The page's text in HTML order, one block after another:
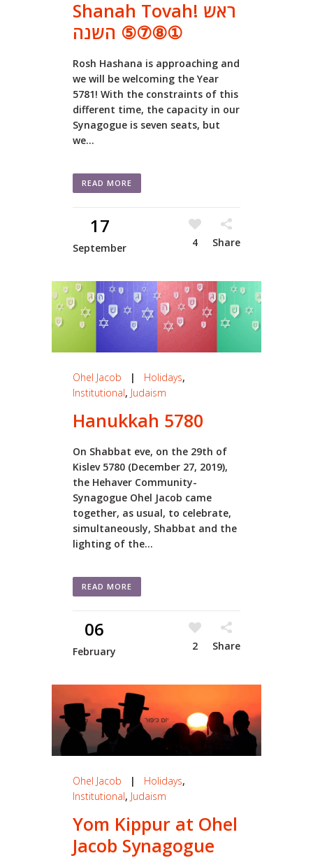
Shanah Tovah! ראש
השנה ⑤⑦⑧①
Rosh Hashana is approaching and
we will be welcoming the Year
5781! With the constraints of this
different time, the capacity in our
Synagogue is seven seats, but
we...
READ MORE
17
September 4 Share
Ohel Jacob | Holidays,
Institutional, Judaism
Hanukkah 5780
On Shabbat eve, on the 29th of
Kislev 5780 (December 27, 2019),
the Hehaver Community-
Synagogue Ohel Jacob came
together, as usual, to celebrate,
simultaneously, Shabbat and the
lighting of the...
READ MORE
06
February 2 Share
Ohel Jacob | Holidays,
Institutional, Judaism
Yom Kippur at Ohel
Jacob Synagogue